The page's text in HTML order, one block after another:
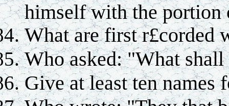
himself with the portion
What are first r£corded
Who asked: "What
Give at least ten names